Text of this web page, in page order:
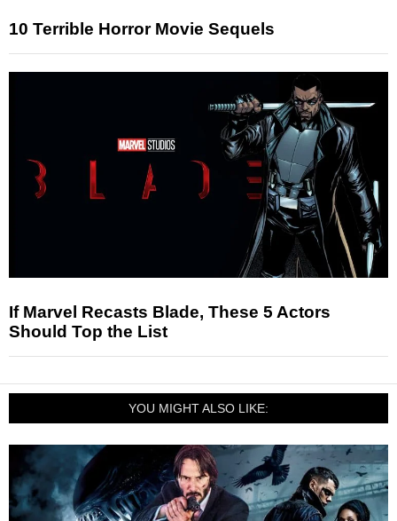
10 Terrible Horror Movie Sequels
If Marvel Recasts Blade, These 5 Actors
Should Top the List
YOU MIGHT ALSO LIKE: